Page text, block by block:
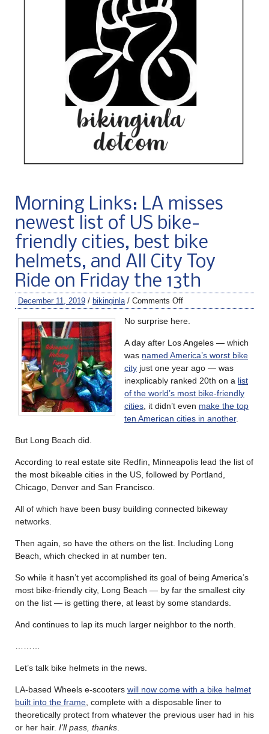
Morning Links: LA misses
newest list of US bike-
friendly cities, best bike
helmets, and All City Toy
Ride on Friday the 13th
December 11, 2019 / bikinginla/ Comments Off
No surprise here.
A day after Los Angeles — which
was named America’s worst bike
city just one year ago — was
inexplicably ranked 20th on a list
of the world’s most bike-friendly
cities, it didn’t even make the top
ten American cities in another.
But Long Beach did.
According to real estate site Redfin, Minneapolis lead the list of
the most bikeable cities in the US, followed by Portland,
Chicago, Denver and San Francisco.
All of which have been busy building connected bikeway
networks.
Then again, so have the others on the list. Including Long
Beach, which checked in at number ten.
So while it hasn’t yet accomplished its goal of being America’s
most bike-friendly city, Long Beach — by far the smallest city
on the list — is getting there, at least by some standards.
And continues to lap its much larger neighbor to the north.
………
Let’s talk bike helmets in the news.
LA-based Wheels e-scooters will now come with a bike helmet
built into the frame, complete with a disposable liner to
theoretically protect from whatever the previous user had in his
or her hair. I’ll pass, thanks.